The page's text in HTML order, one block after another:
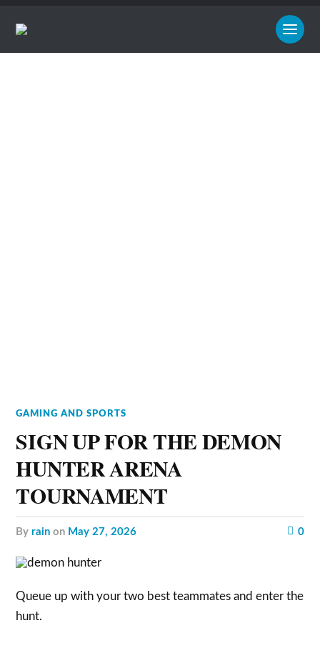
GAMING AND SPORTS
SIGN UP FOR THE DEMON
HUNTER ARENA
TOURNAMENT
by rain on May 27, 2026 0
Queue up with your two best teammates and enter the
hunt.